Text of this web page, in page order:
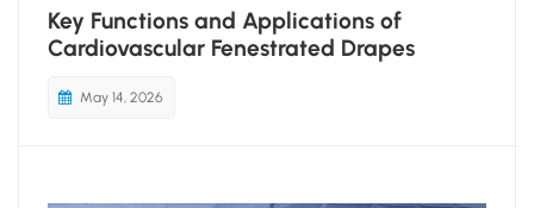
Key Functions and Applications of
Cardiovascular Fenestrated Drapes
May 14, 2026